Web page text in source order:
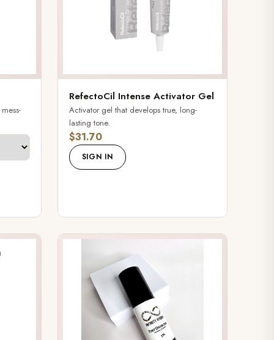
RefectoCil Intense Activator Gel
Activator gel that develops true, long-
lasting tone.
$31.70
SIGN IN